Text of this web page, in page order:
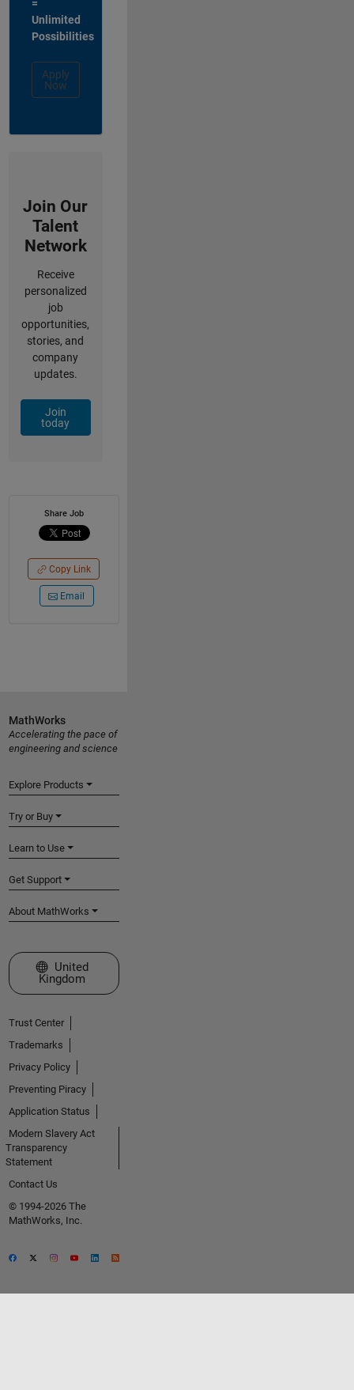
=
Unlimited
Possibilities
Apply
Now
Join Our
Talent
Network
Receive
personalized
job
opportunities,
stories, and
company
updates.
Join
today
Share Job
Copy Link
Email
MathWorks
Accelerating the pace of
engineering and science
Explore Products
Try or Buy
Learn to Use
Get Support
About MathWorks
Select a Web Site
United
Kingdom
Trust Center
Trademarks
Privacy Policy
Preventing Piracy
Application Status
Modern Slavery Act
Transparency
Statement
Contact Us
© 1994-2026 The
MathWorks, Inc.